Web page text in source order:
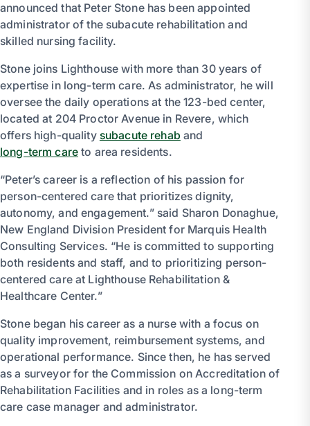
announced that Peter Stone has been appointed
administrator of the subacute rehabilitation and
skilled nursing facility.
Stone joins Lighthouse with more than 30 years of
expertise in long-term care. As administrator, he will
oversee the daily operations at the 123-bed center,
located at 204 Proctor Avenue in Revere, which
offers high-quality subacute rehab and
long-term care to area residents.
“Peter’s career is a reflection of his passion for
person-centered care that prioritizes dignity,
autonomy, and engagement.” said Sharon Donaghue,
New England Division President for Marquis Health
Consulting Services. “He is committed to supporting
both residents and staff, and to prioritizing person-
centered care at Lighthouse Rehabilitation &
Healthcare Center.”
Stone began his career as a nurse with a focus on
quality improvement, reimbursement systems, and
operational performance. Since then, he has served
as a surveyor for the Commission on Accreditation of
Rehabilitation Facilities and in roles as a long-term
care case manager and administrator.